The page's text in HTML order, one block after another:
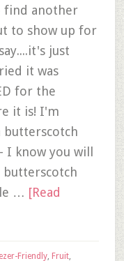
find another
to show up for
just
it was
for the
it is! I'm
butterscotch
know you will
butterscotch
… [Read
Friendly, Fruit,